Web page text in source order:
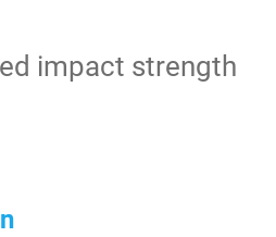
impact strength